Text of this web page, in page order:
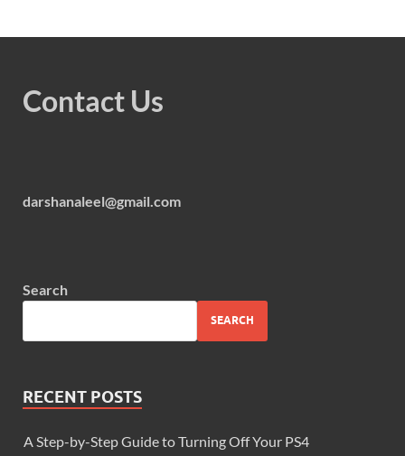
Contact Us
darshanaleel@gmail.com
Search
SEARCH
RECENT POSTS
A Step-by-Step Guide to Turning Off Your PS4